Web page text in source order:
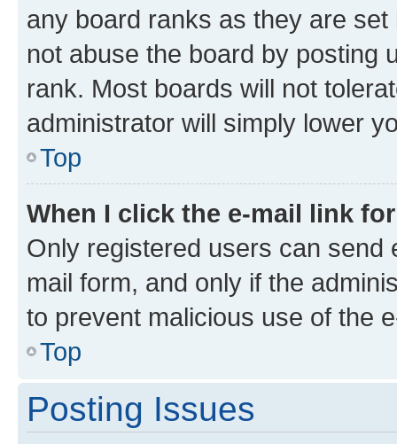
any board ranks as they are
not abuse the board by posting
rank. Most boards will not
administrator will simply lower
Top
When I click the e-mail link
Only registered users can send
mail form, and only if the
to prevent malicious use of the
Top
Posting Issues